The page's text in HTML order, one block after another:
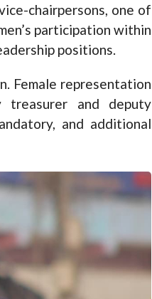
chairpersons, one of
participation within
positions.
Female representation
and deputy
and additional